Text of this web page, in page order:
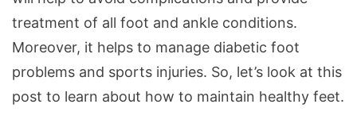
treatment of all foot and ankle conditions.
Moreover, it helps to manage diabetic foot
problems and sports injuries. So, let’s look at this
post to learn about how to maintain healthy feet.